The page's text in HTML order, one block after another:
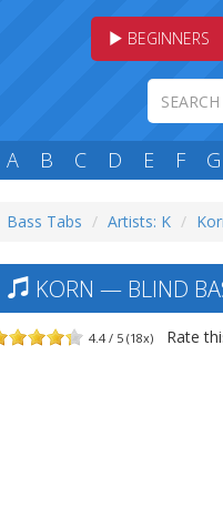
BEGINNERS
A B C D E F G
Bass Tabs Artists: K
KORN — BLIND
4.4 / 5 (18x) Rate